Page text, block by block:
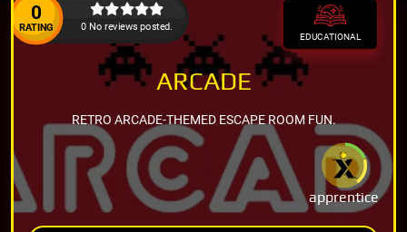
0
RATING 0 No reviews posted.
EDUCATIONAL
apprentice
ARCADE
RETRO ARCADE-THEMED ESCAPE ROOM FUN.